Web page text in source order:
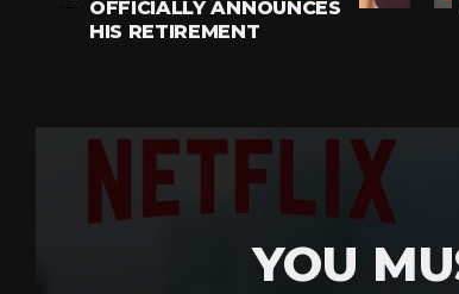
OFFICIALLY ANNOUNCES
HIS RETIREMENT
YOU